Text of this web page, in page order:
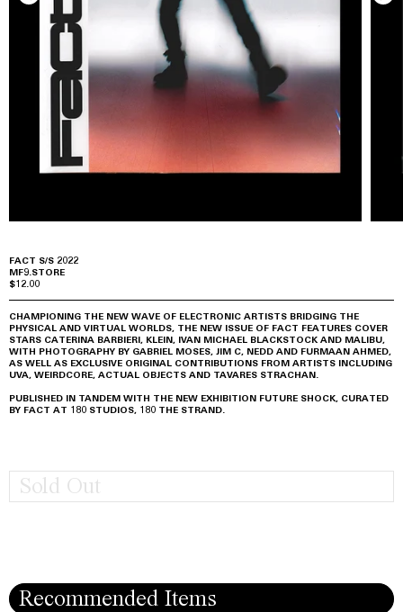
FACT S/S 2022
MF9.STORE
$12.00
CHAMPIONING THE NEW WAVE OF ELECTRONIC ARTISTS BRIDGING THE
PHYSICAL AND VIRTUAL WORLDS, THE NEW ISSUE OF FACT FEATURES COVER
STARS CATERINA BARBIERI, KLEIN, IVAN MICHAEL BLACKSTOCK AND MALIBU,
WITH PHOTOGRAPHY BY GABRIEL MOSES, JIM C, NEDD AND FURMAAN AHMED,
AS WELL AS EXCLUSIVE ORIGINAL CONTRIBUTIONS FROM ARTISTS INCLUDING
UVA, WEIRDCORE, ACTUAL OBJECTS AND TAVARES STRACHAN.
PUBLISHED IN TANDEM WITH THE NEW EXHIBITION FUTURE SHOCK, CURATED
BY FACT AT 180 STUDIOS, 180 THE STRAND.
Sold Out
Recommended Items